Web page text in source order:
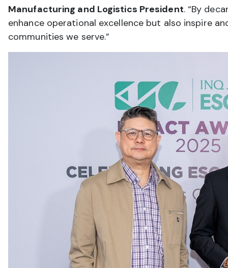
Manufacturing and Logistics President. “By
enhance operational excellence but also inspire
communities we serve.”